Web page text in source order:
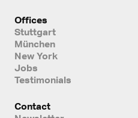
Offices
Stuttgart
München
New York
Jobs
Testimonials
Contact